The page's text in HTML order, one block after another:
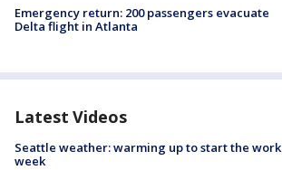
Emergency return: 200 passengers evacuate
Delta flight in Atlanta
Latest Videos
Seattle weather: warming up to start the work
week